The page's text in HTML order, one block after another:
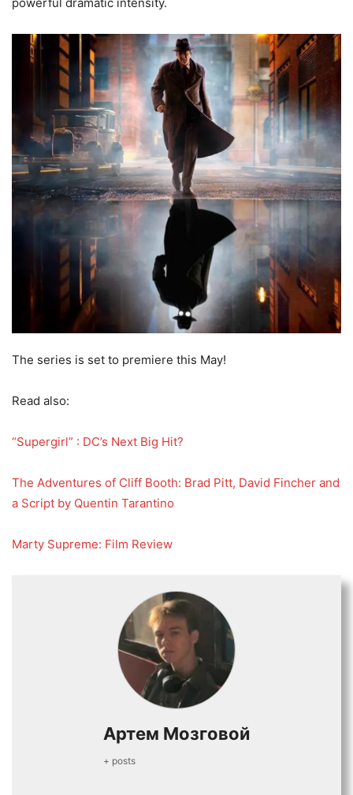
The series is set to premiere this May!
Read also:
“Supergirl” : DC’s Next Big Hit?
The Adventures of Cliff Booth: Brad Pitt, David Fincher and
a Script by Quentin Tarantino
Marty Supreme: Film Review
Артем Мозговой
+ posts